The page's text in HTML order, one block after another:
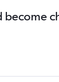
become